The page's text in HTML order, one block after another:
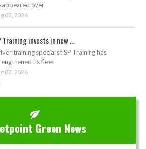
over
07, 2026
Training invests in new ...
training specialist SP Training has
its fleet
07, 2026
Green News